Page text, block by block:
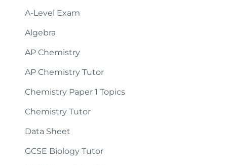
A-Level Exam
Algebra
AP Chemistry
AP Chemistry Tutor
Chemistry Paper 1 Topics
Chemistry Tutor
Data Sheet
GCSE Biology Tutor